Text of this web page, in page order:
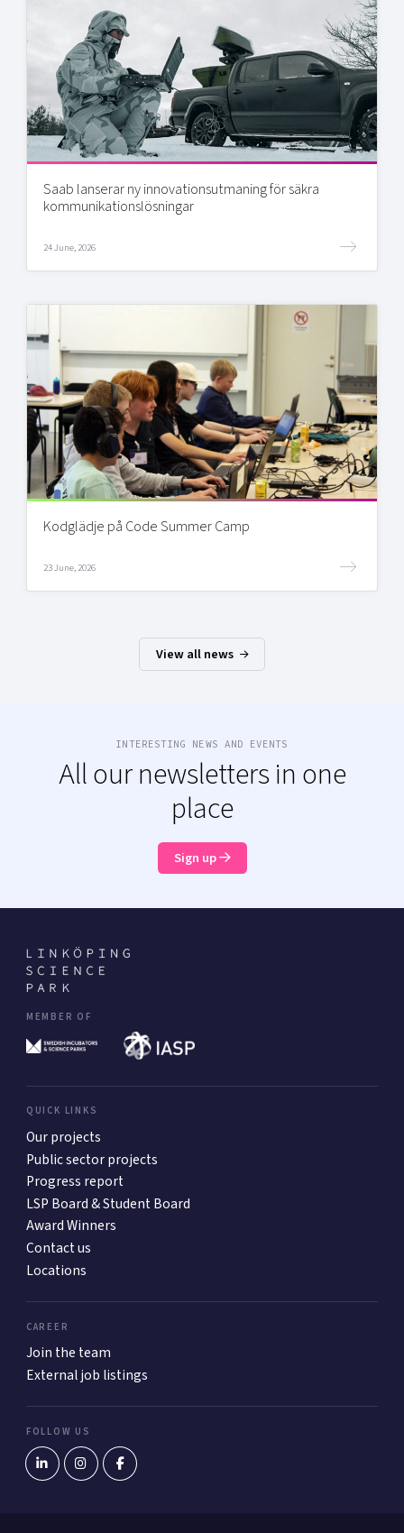
Saab lanserar ny innovationsutmaning för säkra
kommunikationslösningar
24 June, 2026
Kodglädje på Code Summer Camp
23 June, 2026
View all news
INTERESTING NEWS AND EVENTS
All our newsletters in one
place
Sign up
MEMBER OF
QUICK LINKS
Our projects
Public sector projects
Progress report
LSP Board & Student Board
Award Winners
Contact us
Locations
CAREER
Join the team
External job listings
FOLLOW US